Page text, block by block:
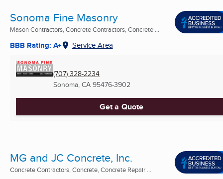
Sonoma Fine Masonry
Mason Contractors, Concrete Contractors, Concrete ...
BBB Rating: A+ Service Area
(707) 328-2234
Sonoma, CA 95476-3902
Get a Quote
MG and JC Concrete, Inc.
Concrete Contractors, Concrete, Concrete Repair ...